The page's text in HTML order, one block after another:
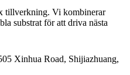
tillverkning. Vi kombinerar
substrat för att driva nästa
Xinhua Road, Shijiazhuang,